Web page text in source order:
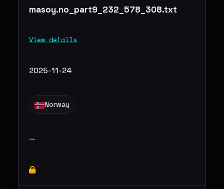
masoy.no_part9_232_578_308.txt
View details
2025-11-24
Norway
—